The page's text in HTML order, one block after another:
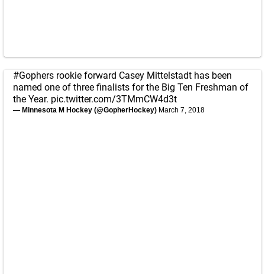
#Gophers rookie forward Casey Mittelstadt has been
named one of three finalists for the Big Ten Freshman of
the Year. pic.twitter.com/3TMmCW4d3t
— Minnesota M Hockey (@GopherHockey) March 7, 2018